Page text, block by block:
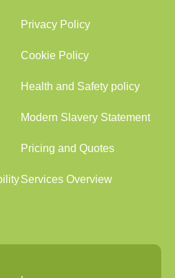
Privacy Policy
Cookie Policy
Health and Safety policy
Modern Slavery Statement
Pricing and Quotes
Services Overview